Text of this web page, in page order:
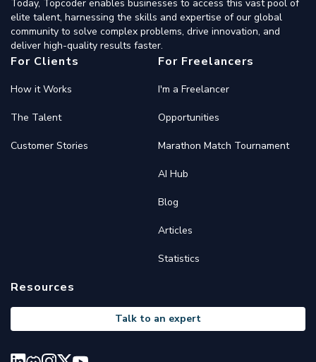
Today, Topcoder enables businesses to access this vast pool of
elite talent, harnessing the skills and expertise of our global
community to solve complex problems, drive innovation, and
deliver high-quality results faster.
For Clients
How it Works
The Talent
Customer Stories
For Freelancers
I'm a Freelancer
Opportunities
Marathon Match Tournament
AI Hub
Blog
Articles
Statistics
Resources
Talk to an expert